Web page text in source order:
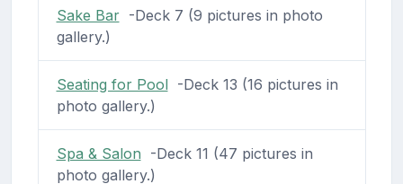
Sake Bar-Deck 7 (9 pictures in photo
gallery.)
Seating for Pool-Deck 13 (16 pictures in
photo gallery.)
Spa & Salon -Deck 11 (47 pictures in
photo gallery.)